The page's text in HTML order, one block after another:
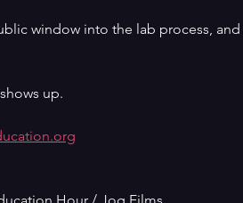
window into the lab process,
up.